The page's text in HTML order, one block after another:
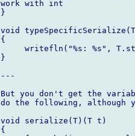
work with int
}
void
{
writefln("%s: %s",
}
---
But you don't get the
do the following, although
void serialize(T)(T t)
{